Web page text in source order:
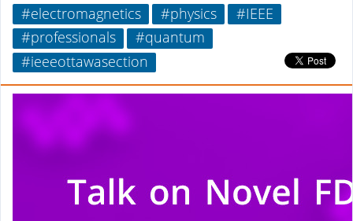
#electromagnetics #physics
#IEEE
#professionals
#quantum
#ieeeottawasection